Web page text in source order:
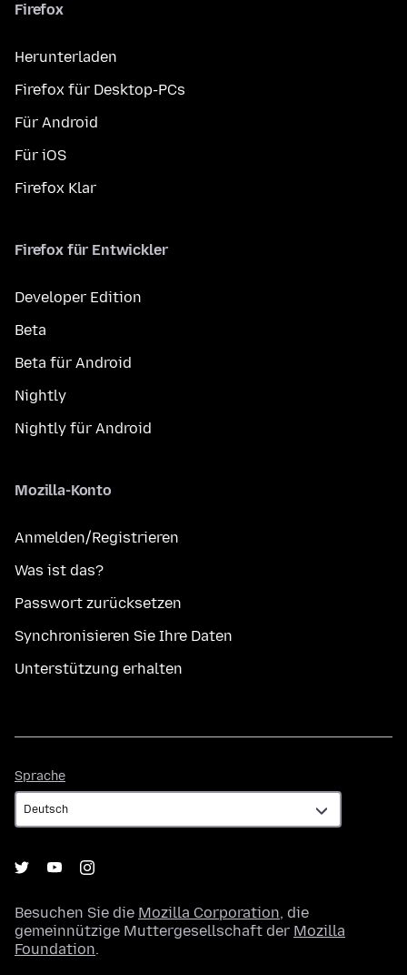
Firefox
Herunterladen
Firefox für Desktop-PCs
Für Android
Für iOS
Firefox Klar
Firefox für Entwickler
Developer Edition
Beta
Beta für Android
Nightly
Nightly für Android
Mozilla-Konto
Anmelden/Registrieren
Was ist das?
Passwort zurücksetzen
Synchronisieren Sie Ihre Daten
Unterstützung erhalten
Sprache
Besuchen Sie die Mozilla Corporation, die
gemeinnützige Muttergesellschaft der Mozilla
Foundation.